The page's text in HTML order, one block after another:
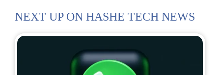
NEXT UP ON HASHE TECH NEWS